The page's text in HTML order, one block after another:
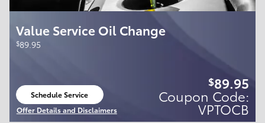
Value Service Oil Change
$89.95
Schedule Service
Offer Details and Disclaimers
Open Details Modal
$89.95
Coupon Code:
VPTOCB